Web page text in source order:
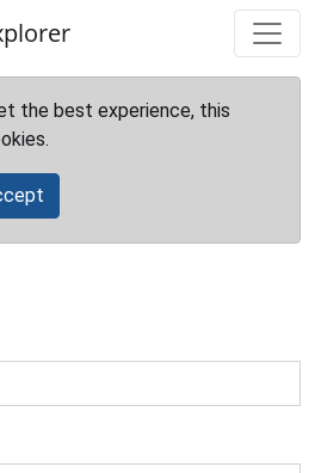
the best experience, this